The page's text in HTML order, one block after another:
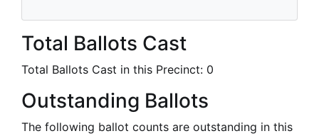
Total Ballots Cast
Total Ballots Cast in this Precinct: 0
Outstanding Ballots
The following ballot counts are outstanding in this